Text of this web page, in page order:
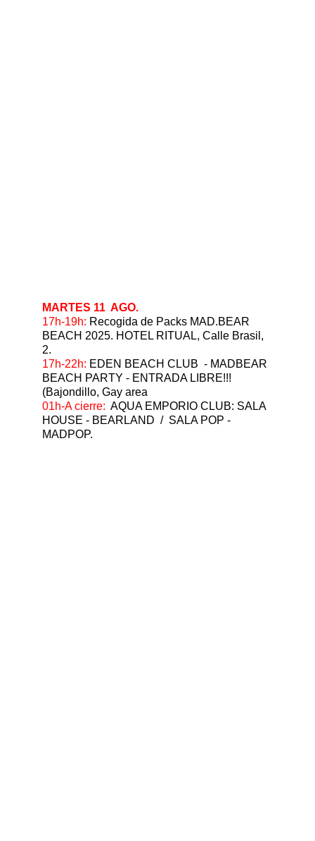
MARTES 11  AGO.
⁠17h-19h: Recogida de Packs MAD.BEAR
BEACH 2025. HOTEL RITUAL, Calle Brasil,
2.
⁠17h-22h: EDEN BEACH CLUB  - MADBEAR
BEACH PARTY - ENTRADA LIBRE!!!
(Bajondillo, Gay area
⁠01h-A cierre: AQUA EMPORIO CLUB: SALA
HOUSE - BEARLAND  /  SALA POP -
MADPOP.